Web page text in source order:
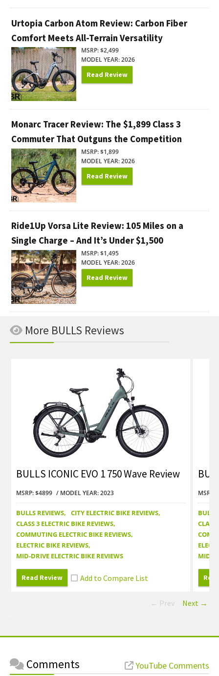
Urtopia Carbon Atom Review: Carbon Fiber
Comfort Meets All-Terrain Versatility
MSRP: $2,499
MODEL YEAR: 2026
Read Review
Monarc Tracer Review: The $1,899 Class 3
Commuter That Outguns the Competition
MSRP: $1,899
MODEL YEAR: 2026
Read Review
Ride1Up Vorsa Lite Review: 105 Miles on a
Single Charge – And It’s Under $1,500
MSRP: $1,495
MODEL YEAR: 2026
Read Review
More BULLS Reviews
BULLS ICONIC EVO 1 750 Wave Review
MSRP: $4899 MODEL YEAR: 2023
BULLS REVIEWS
CITY ELECTRIC BIKE REVIEWS
CLASS 3 ELECTRIC BIKE REVIEWS
COMMUTING ELECTRIC BIKE REVIEWS
ELECTRIC BIKE REVIEWS
MID-DRIVE ELECTRIC BIKE REVIEWS
Read Review
MSRP:
BULLS
CLASS
MID-
← Prev Next →
YouTube Comments
Comments